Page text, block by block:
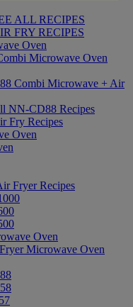
ALL RECIPES
FRY RECIPES
Oven
Microwave Oven
Combi Microwave + Air
NN-CD88 Recipes
Fry Recipes
Oven
Fryer Recipes
Oven
Microwave Oven